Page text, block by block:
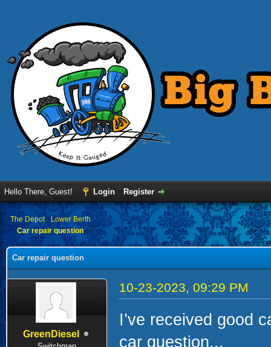
Hello There, Guest! Login Register
› The Depot›Lower Berth
Car repair question
Car repair question
GreenDiesel
10-23-2023, 09:29 PM
I’ve received good
car question...